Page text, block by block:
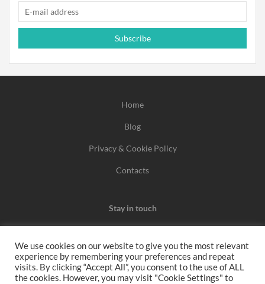
Subscribe
Home
Blog
Privacy & Cookie Policy
Contacts
Stay in touch
We may earn a commission when you use one of our
coupons/links to make a purchase.
We use cookies on our website to give you the most relevant
experience by remembering your preferences and repeat
visits. By clicking “Accept All”, you consent to the use of ALL
the cookies. However, you may visit "Cookie Settings" to